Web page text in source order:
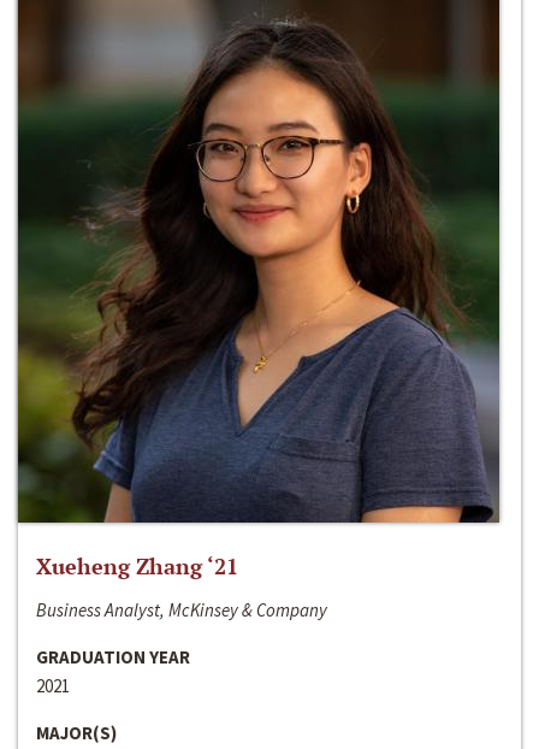
Xueheng Zhang ‘21
Business Analyst, McKinsey & Company
GRADUATION YEAR
2021
MAJOR(S)